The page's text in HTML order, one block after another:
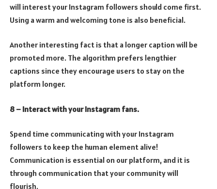
will interest your Instagram followers should come first.
Using a warm and welcoming tone is also beneficial.
Another interesting fact is that a longer caption will be
promoted more. The algorithm prefers lengthier
captions since they encourage users to stay on the
platform longer.
8 – Interact with your Instagram fans.
Spend time communicating with your Instagram
followers to keep the human element alive!
Communication is essential on our platform, and it is
through communication that your community will
flourish.